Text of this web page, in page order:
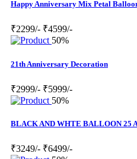
Happy Anniversary Mix Petal
₹2299/- ₹4599/-
50%
21th Anniversary Decoration
₹2999/- ₹5999/-
50%
BLACK AND WHTE BALLOON 25
₹3249/- ₹6499/-